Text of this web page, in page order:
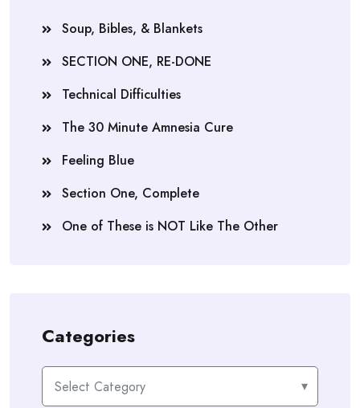
Soup, Bibles, & Blankets
SECTION ONE, RE-DONE
Technical Difficulties
The 30 Minute Amnesia Cure
Feeling Blue
Section One, Complete
One of These is NOT Like The Other
Categories
Categories